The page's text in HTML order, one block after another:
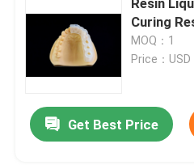
Curing
MOQ：1
Price：USD
Get Best Price